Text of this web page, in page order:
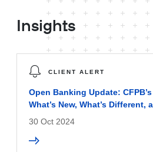
Insights
CLIENT ALERT
Open Banking Update:
What’s New, What’s Different,
30 Oct 2024